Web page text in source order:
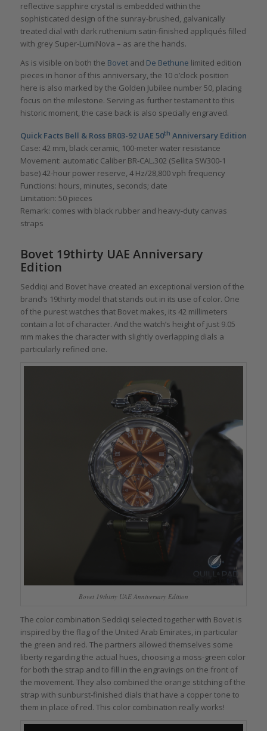
reflective sapphire crystal is embedded within the
sophisticated design of the sunray-brushed, galvanically
treated dial with dark ruthenium satin-finished appliqués filled
with grey Super-LumiNova – as are the hands.
As is visible on both the Bovetand De Bethune limited edition
pieces in honor of this anniversary, the 10 o’clock position
here is also marked by the Golden Jubilee number 50, placing
focus on the milestone. Serving as further testament to this
historic moment, the case back is also specially engraved.
Quick Facts Bell & Ross BR03-92 UAE 50th Anniversary Edition
Case: 42 mm, black ceramic, 100-meter water resistance
Movement: automatic Caliber BR-CAL.302 (Sellita SW300-1
base) 42-hour power reserve, 4 Hz/28,800 vph frequency
Functions: hours, minutes, seconds; date
Limitation: 50 pieces
Remark: comes with black rubber and heavy-duty canvas
straps
Bovet 19thirty UAE Anniversary
Edition
Seddiqi and Bovet have created an exceptional version of the
brand’s 19thirty model that stands out in its use of color. One
of the purest watches that Bovet makes, its 42 millimeters
contain a lot of character. And the watch’s height of just 9.05
mm makes the character with slightly overlapping dials a
particularly refined one.
Bovet 19thirty UAE Anniversary Edition
The color combination Seddiqi selected together with Bovet is
inspired by the flag of the United Arab Emirates, in particular
the green and red. The partners allowed themselves some
liberty regarding the actual hues, choosing a moss-green color
for both the strap and to fill in the engravings on the front of
the movement. They also combined the orange stitching of the
strap with sunburst-finished dials that have a copper tone to
them in place of red. This color combination really works!